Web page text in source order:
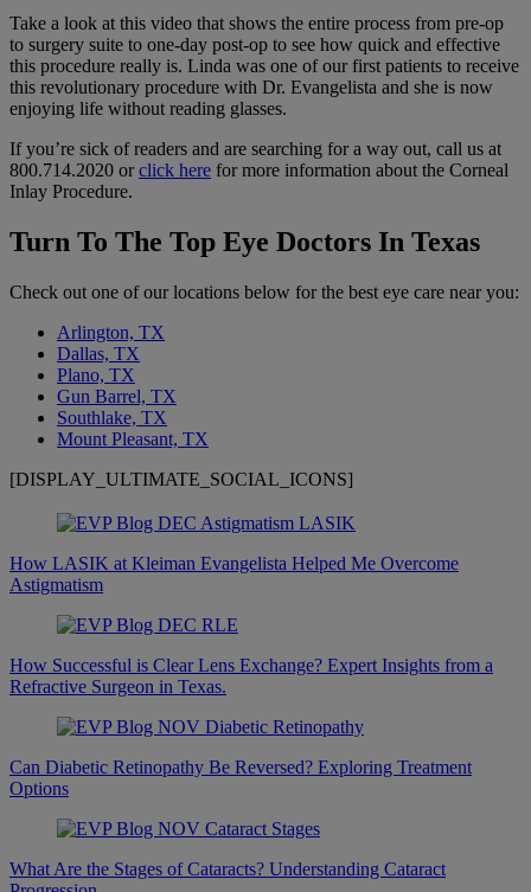
Take a look at this video that shows the entire process from pre-op
to surgery suite to one-day post-op to see how quick and effective
this procedure really is. Linda was one of our first patients to receive
this revolutionary procedure with Dr. Evangelista and she is now
enjoying life without reading glasses.
If you’re sick of readers and are searching for a way out, call us at
800.714.2020 orclick here for more information about the Corneal
Inlay Procedure.
Turn To The Top Eye Doctors In Texas
Check out one of our locations below for the best eye care near you:
Arlington, TX
Dallas, TX
Plano, TX
Gun Barrel, TX
Southlake, TX
Mount Pleasant, TX
[DISPLAY_ULTIMATE_SOCIAL_ICONS]
How LASIK at Kleiman Evangelista Helped Me Overcome
Astigmatism
How Successful is Clear Lens Exchange? Expert Insights from a
Refractive Surgeon in Texas.
Can Diabetic Retinopathy Be Reversed? Exploring Treatment
Options
What Are the Stages of Cataracts? Understanding Cataract